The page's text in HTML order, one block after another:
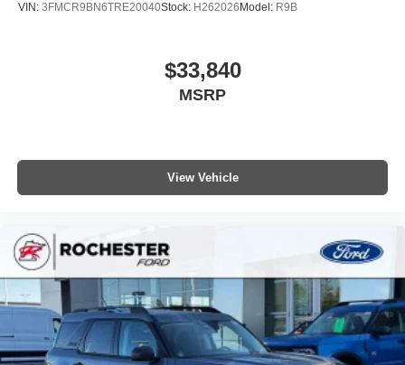
VIN: 3FMCR9BN6TRE20040Stock: H262026 Model: R9B
$33,840
MSRP
View Vehicle